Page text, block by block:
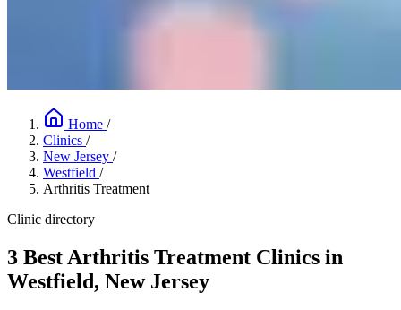
Home /
Clinics /
New Jersey /
Westfield /
Arthritis Treatment
Clinic directory
3 Best Arthritis Treatment Clinics in
Westfield, New Jersey